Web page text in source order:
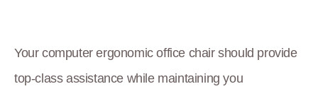
Your computer ergonomic office chair should provide
top-class assistance while maintaining you